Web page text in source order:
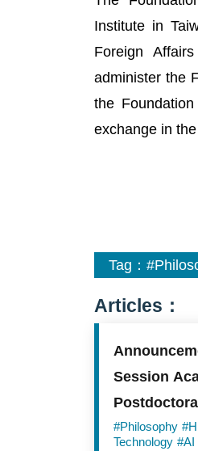
Institute in
Foreign
administer the
the
exchange in
Tag：
Articles：
Session
#Philosophy
Technology #AI